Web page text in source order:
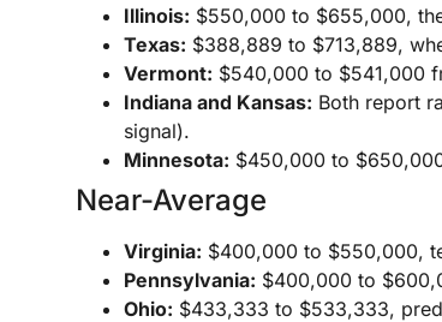
Illinois: $550,000 to $655,000,
Texas: $388,889 to $713,889,
Vermont: $540,000 to $541,000
Indiana and Kansas: Both report
signal).
Minnesota: $450,000 to
Near-Average
Virginia: $400,000 to $550,000,
Pennsylvania: $400,000 to
Ohio: $433,333 to $533,333,